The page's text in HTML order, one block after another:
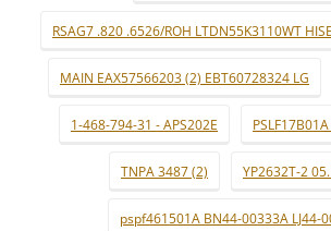
RSAG7 .820 .6526/ROH LTDN55K3110WT
MAIN EAX57566203 (2) EBT60728324 LG
1-468-794-31 - APS202E
TNPA 3487 (2) YP2632T-2
pspf461501A BN44-00333A LJ44-